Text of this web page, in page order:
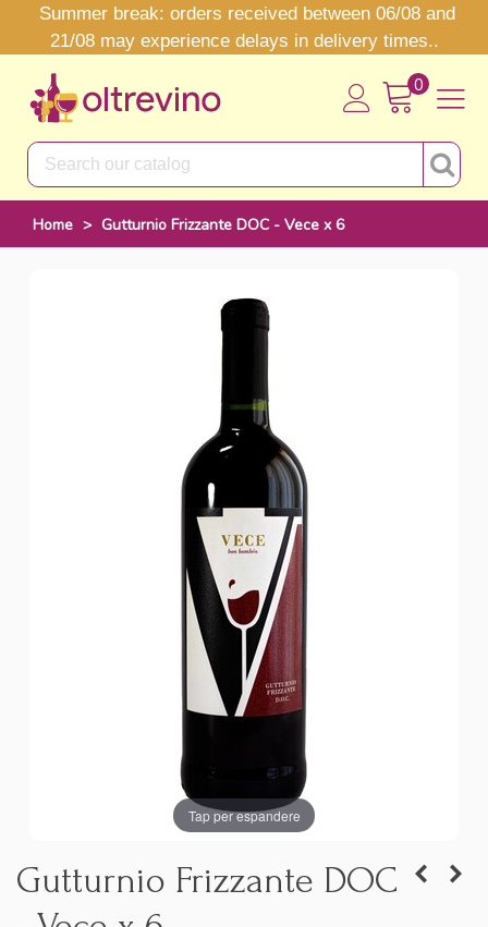
Summer break: orders received between 06/08 and
21/08 may experience delays in delivery times..
0
Home > Gutturnio Frizzante DOC - Vece x 6
Tap per espandere
Gutturnio Frizzante DOC